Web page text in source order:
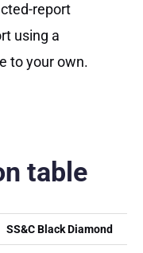
report
using a
to your own.
table
SS&C Black Diamond